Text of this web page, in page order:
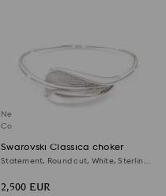
New
Coming Soon
Swarovski Classica choker
Statement, Round cut, White, Sterling
2,500 EUR